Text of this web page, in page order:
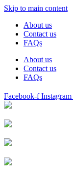
Skip to main content
About us
Contact us
FAQs
About us
Contact us
FAQs
Facebook-f Instagram